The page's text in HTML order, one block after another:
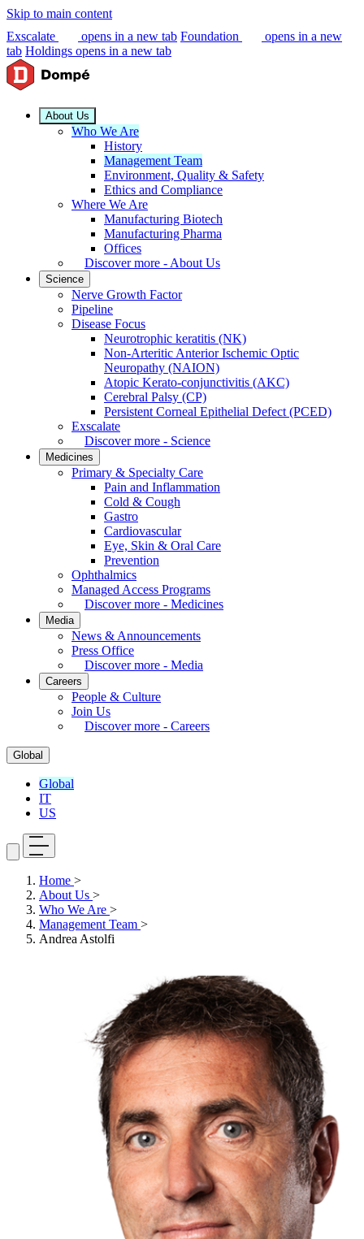
Skip to main content
Exscalate
opens in a new tab Foundation
opens in a new
tab Holdings opens in a new tab
About Us
Who We Are
History
Management Team
Environment, Quality & Safety
Ethics and Compliance
Where We Are
Manufacturing Biotech
Manufacturing Pharma
Offices
Discover more - About Us
Science
Nerve Growth Factor
Pipeline
Disease Focus
Neurotrophic keratitis (NK)
Non-Arteritic Anterior Ischemic Optic
Neuropathy (NAION)
Atopic Kerato-conjunctivitis (AKC)
Cerebral Palsy (CP)
Persistent Corneal Epithelial Defect (PCED)
Exscalate
Discover more - Science
Medicines
Primary & Specialty Care
Pain and Inflammation
Cold & Cough
Gastro
Cardiovascular
Eye, Skin & Oral Care
Prevention
Ophthalmics
Managed Access Programs
Discover more - Medicines
Media
News & Announcements
Press Office
Discover more - Media
Careers
People & Culture
Join Us
Discover more - Careers
Global
Global
IT
US
Home >
About Us >
Who We Are >
Management Team >
Andrea Astolfi